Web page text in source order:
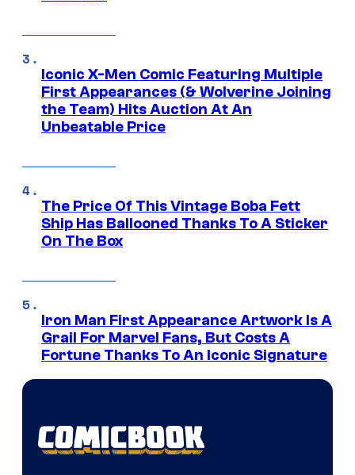
Iconic X-Men Comic Featuring Multiple
First Appearances (& Wolverine Joining
the Team) Hits Auction At An
Unbeatable Price
The Price Of This Vintage Boba Fett
Ship Has Ballooned Thanks To A Sticker
On The Box
Iron Man First Appearance Artwork Is A
Grail For Marvel Fans, But Costs A
Fortune Thanks To An Iconic Signature